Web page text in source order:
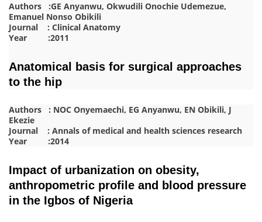
Authors :GE Anyanwu, Okwudili Onochie Udemezue,
Emanuel Nonso Obikili
Journal : Clinical Anatomy
Year :2011
Anatomical basis for surgical approaches
to the hip
Authors : NOC Onyemaechi, EG Anyanwu, EN Obikili, J
Ekezie
Journal : Annals of medical and health sciences research
Year :2014
Impact of urbanization on obesity,
anthropometric profile and blood pressure
in the Igbos of Nigeria